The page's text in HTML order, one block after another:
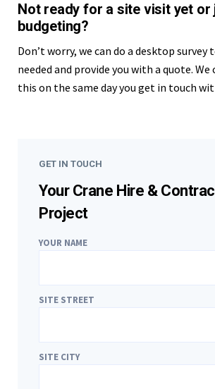
Not ready for a site visit yet or
budgeting?
Don’t worry, we can do a desktop survey
needed and provide you with a quote. We
this on the same day you get in touch
GET IN TOUCH
Your Crane Hire &
Project
YOUR NAME
SITE STREET
SITE CITY